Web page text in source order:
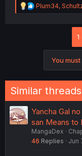
R
e
:
Plum34,
1
You
Similar threads
Yancha Gal
san Means to
MangaDex
46 Replies Jun